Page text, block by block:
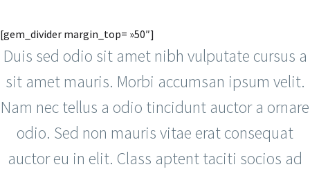
[gem_divider margin_top= »50″]
Duis sed odio sit amet nibh vulputate cursus a
sit amet mauris. Morbi accumsan ipsum velit.
Nam nec tellus a odio tincidunt auctor a ornare
odio. Sed non mauris vitae erat consequat
auctor eu in elit. Class aptent taciti socios ad